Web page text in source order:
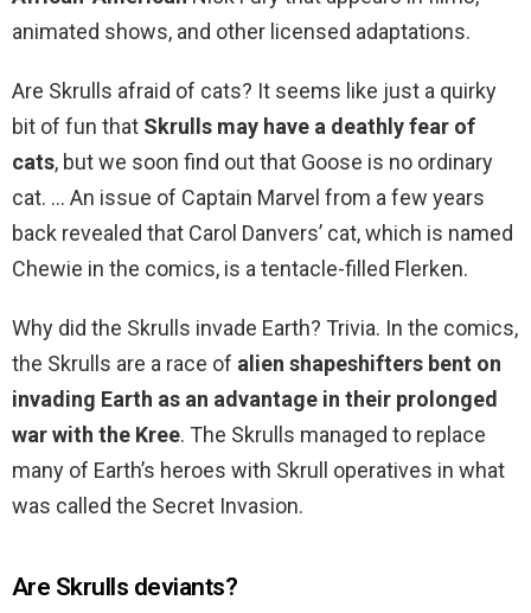
animated shows, and other licensed adaptations.
Are Skrulls afraid of cats? It seems like just a quirky
bit of fun that Skrulls may have a deathly fear of
cats, but we soon find out that Goose is no ordinary
cat. … An issue of Captain Marvel from a few years
back revealed that Carol Danvers’ cat, which is named
Chewie in the comics, is a tentacle-filled Flerken.
Why did the Skrulls invade Earth? Trivia. In the comics,
the Skrulls are a race of alien shapeshifters bent on
invading Earth as an advantage in their prolonged
war with the Kree. The Skrulls managed to replace
many of Earth’s heroes with Skrull operatives in what
was called the Secret Invasion.
Are Skrulls deviants?